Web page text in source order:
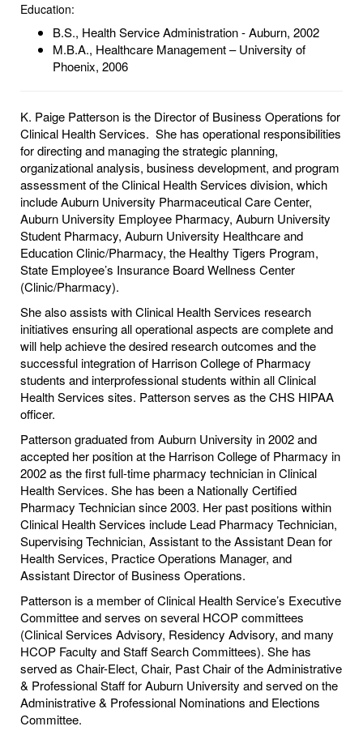
Education:
B.S., Health Service Administration - Auburn, 2002
M.B.A., Healthcare Management – University of
Phoenix, 2006
K. Paige Patterson is the Director of Business Operations for
Clinical Health Services. She has operational responsibilities
for directing and managing the strategic planning,
organizational analysis, business development, and program
assessment of the Clinical Health Services division, which
include Auburn University Pharmaceutical Care Center,
Auburn University Employee Pharmacy, Auburn University
Student Pharmacy, Auburn University Healthcare and
Education Clinic/Pharmacy, the Healthy Tigers Program,
State Employee’s Insurance Board Wellness Center
(Clinic/Pharmacy).
She also assists with Clinical Health Services research
initiatives ensuring all operational aspects are complete and
will help achieve the desired research outcomes and the
successful integration of Harrison College of Pharmacy
students and interprofessional students within all Clinical
Health Services sites. Patterson serves as the CHS HIPAA
officer.
Patterson graduated from Auburn University in 2002 and
accepted her position at the Harrison College of Pharmacy in
2002 as the first full-time pharmacy technician in Clinical
Health Services. She has been a Nationally Certified
Pharmacy Technician since 2003. Her past positions within
Clinical Health Services include Lead Pharmacy Technician,
Supervising Technician, Assistant to the Assistant Dean for
Health Services, Practice Operations Manager, and
Assistant Director of Business Operations.
Patterson is a member of Clinical Health Service’s Executive
Committee and serves on several HCOP committees
(Clinical Services Advisory, Residency Advisory, and many
HCOP Faculty and Staff Search Committees). She has
served as Chair-Elect, Chair, Past Chair of the Administrative
& Professional Staff for Auburn University and served on the
Administrative & Professional Nominations and Elections
Committee.